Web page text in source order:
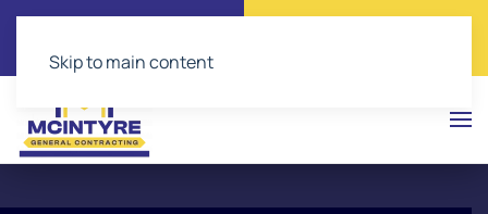
(804) 543-2374
Skip to main content